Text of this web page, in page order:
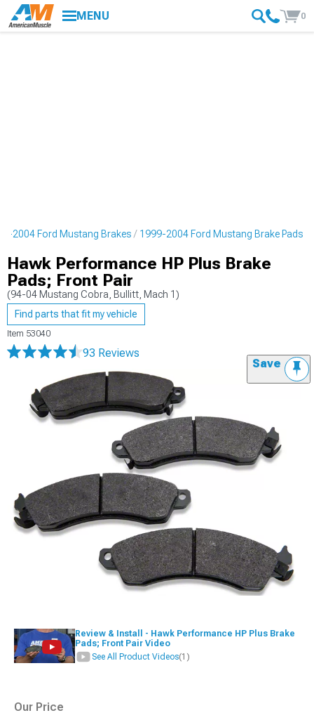
MENU 0
2004 Ford Mustang Brakes 1999-2004 Ford Mustang Brake Pads
Hawk Performance HP Plus Brake
Pads; Front Pair
(94-04 Mustang Cobra, Bullitt, Mach 1)
Find parts that fit my vehicle
Item 53040
93 Reviews
Save
Review & Install - Hawk Performance HP Plus Brake
Pads; Front Pair Video
See All Product Videos(1)
Our Price